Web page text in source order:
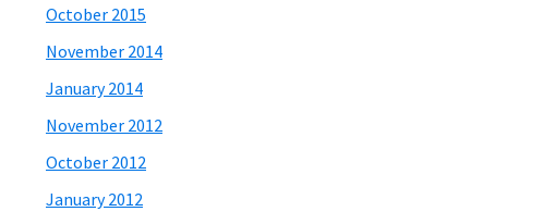
October 2015
November 2014
January 2014
November 2012
October 2012
January 2012